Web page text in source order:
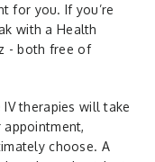
for you. If you’re
with a Health
- both free of
therapies will take
choose. A